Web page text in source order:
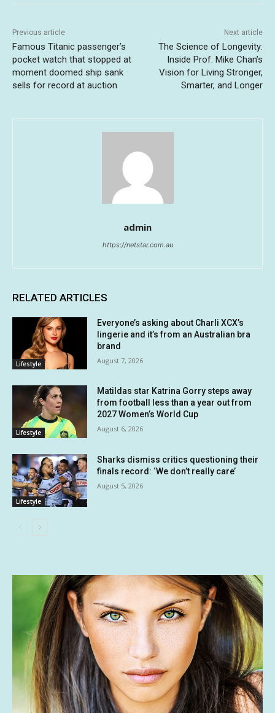
Previous article
Famous Titanic passenger’s
pocket watch that stopped at
moment doomed ship sank
sells for record at auction
Next article
The Science of Longevity:
Inside Prof. Mike Chan’s
Vision for Living Stronger,
Smarter, and Longer
admin
https://netstar.com.au
RELATED ARTICLES
Lifestyle
Everyone’s asking about Charli XCX’s
lingerie and it’s from an Australian bra
brand
August 7, 2026
Lifestyle
Matildas star Katrina Gorry steps away
from football less than a year out from
2027 Women’s World Cup
August 6, 2026
Lifestyle
Sharks dismiss critics questioning their
finals record: ‘We don’t really care’
August 5, 2026